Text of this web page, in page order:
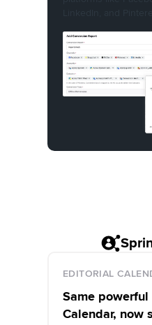
EDITORIAL
Same
Calendar, now